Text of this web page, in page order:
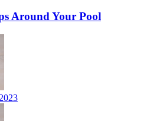
Around Your Pool